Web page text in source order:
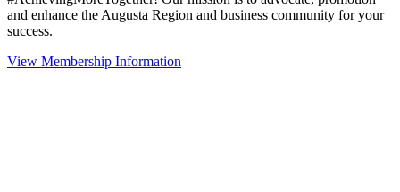
and enhance the Augusta Region and business community for your
success.
View Membership Information